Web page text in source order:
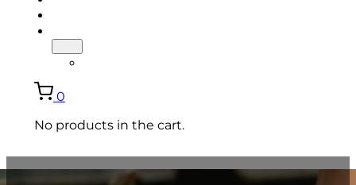
0
No products in the cart.